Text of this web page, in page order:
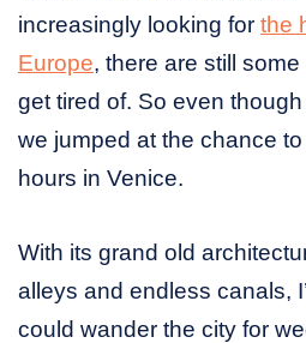
increasingly looking for the
Europe, there are still
get tired of. So even
we jumped at the chance
hours in Venice.
With its grand old
alleys and endless canals,
could wander the city for